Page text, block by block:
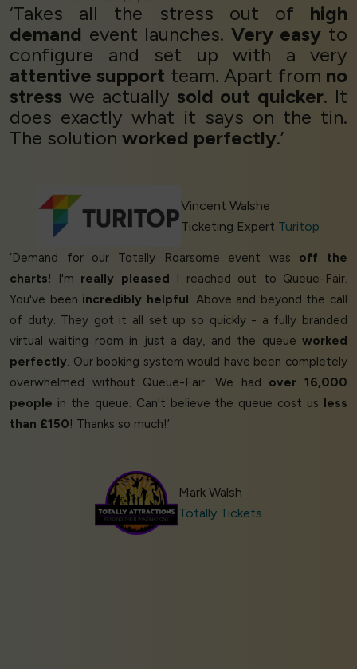
‘Takes all the stress out of high
demand event launches. Very easy to
configure and set up with a very
attentive support team. Apart from no
stress we actually sold out quicker. It
does exactly what it says on the tin.
The solution worked perfectly.’
Vincent Walshe
Ticketing Expert Turitop
‘Demand for our Totally Roarsome event was off the
charts! I'm really pleased I reached out to Queue-Fair.
You've been incredibly helpful. Above and beyond the call
of duty. They got it all set up so quickly - a fully branded
virtual waiting room in just a day, and the queue worked
perfectly. Our booking system would have been completely
overwhelmed without Queue-Fair. We had over 16,000
people in the queue. Can't believe the queue cost us less
than £150! Thanks so much!’
Mark Walsh
Totally Tickets